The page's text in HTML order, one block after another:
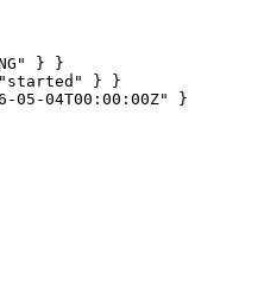
} }
} }
05-04T00:00:00Z" }